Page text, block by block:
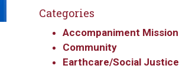
Categories
Accompaniment Mission
Community
Earthcare/Social Justice